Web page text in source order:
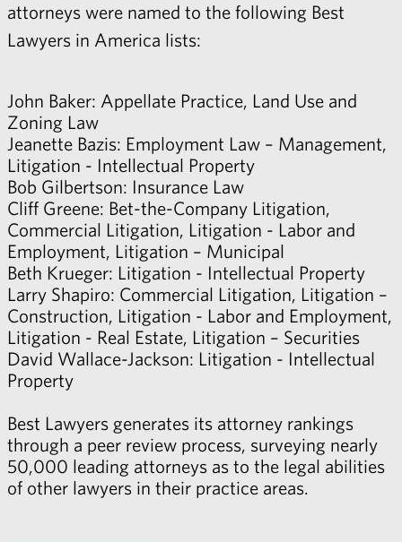
attorneys were named to the following Best
Lawyers in America lists:
John Baker: Appellate Practice, Land Use and
Zoning Law
Jeanette Bazis: Employment Law – Management,
Litigation - Intellectual Property
Bob Gilbertson: Insurance Law
Cliff Greene: Bet-the-Company Litigation,
Commercial Litigation, Litigation - Labor and
Employment, Litigation – Municipal
Beth Krueger: Litigation - Intellectual Property
Larry Shapiro: Commercial Litigation, Litigation –
Construction, Litigation - Labor and Employment,
Litigation - Real Estate, Litigation – Securities
David Wallace-Jackson: Litigation - Intellectual
Property
Best Lawyers generates its attorney rankings
through a peer review process, surveying nearly
50,000 leading attorneys as to the legal abilities
of other lawyers in their practice areas.